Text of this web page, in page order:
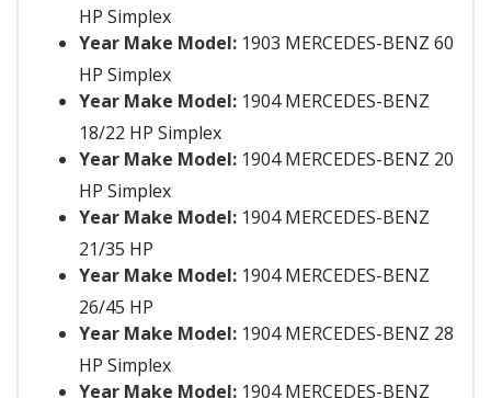
HP Simplex
Year Make Model: 1903 MERCEDES-BENZ 60
HP Simplex
Year Make Model: 1904 MERCEDES-BENZ
18/22 HP Simplex
Year Make Model: 1904 MERCEDES-BENZ 20
HP Simplex
Year Make Model: 1904 MERCEDES-BENZ
21/35 HP
Year Make Model: 1904 MERCEDES-BENZ
26/45 HP
Year Make Model: 1904 MERCEDES-BENZ 28
HP Simplex
Year Make Model: 1904 MERCEDES-BENZ